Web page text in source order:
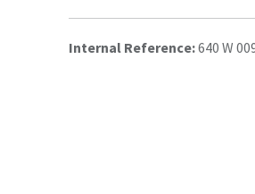
Internal Reference:640 W